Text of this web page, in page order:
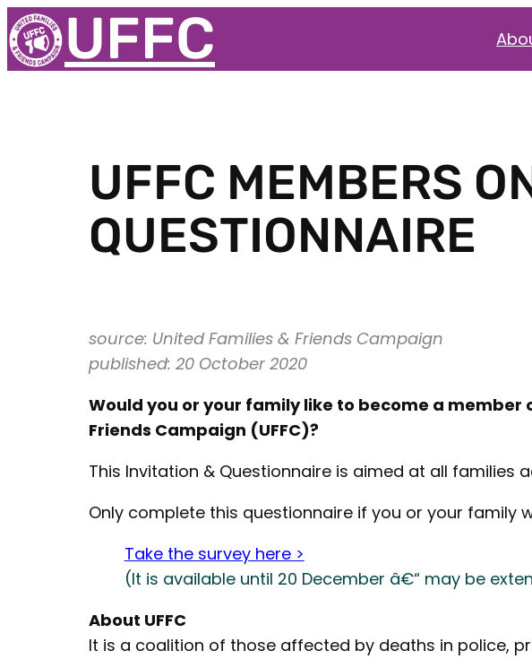
UFFC
UFFC MEMBERS
QUESTIONNAIRE
source: United Families & Friends Campaign
published: 20 October 2020
Would you or your family like to become a member
Friends Campaign (UFFC)?
This Invitation & Questionnaire is aimed at all families
Only complete this questionnaire if you or your
Take the survey here >
(It is available until 20 December â€“ may be
About UFFC
It is a coalition of those affected by deaths in police,